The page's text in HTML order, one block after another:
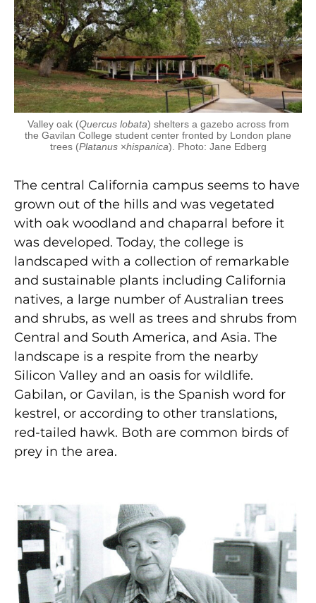
Valley oak (Quercus lobata) shelters a gazebo across from
the Gavilan College student center fronted by London plane
trees (Platanus×hispanica). Photo: Jane Edberg
The central California campus seems to have
grown out of the hills and was vegetated
with oak woodland and chaparral before it
was developed. Today, the college is
landscaped with a collection of remarkable
and sustainable plants including California
natives, a large number of Australian trees
and shrubs, as well as trees and shrubs from
Central and South America, and Asia. The
landscape is a respite from the nearby
Silicon Valley and an oasis for wildlife.
Gabilan, or Gavilan, is the Spanish word for
kestrel, or according to other translations,
red-tailed hawk. Both are common birds of
prey in the area.